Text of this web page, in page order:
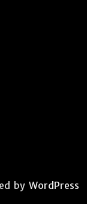
by WordPress